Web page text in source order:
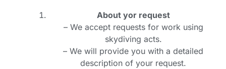
About yor request
– We accept requests for work using
skydiving acts.
– We will provide you with a detailed
description of your request.